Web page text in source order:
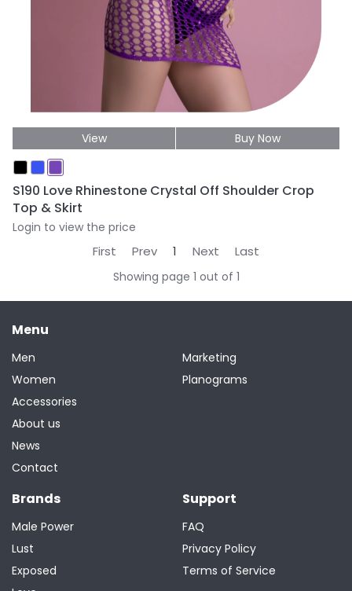
View Buy Now
S190 Love Rhinestone Crystal Off Shoulder Crop
Top & Skirt
Login to view the price
First Prev 1 Next Last
Showing page 1 out of 1
Menu
Men
Women
Accessories
Marketing
Planograms
About us
News
Contact
Brands
Male Power
Lust
Exposed
Support
FAQ
Privacy Policy
Terms of Service